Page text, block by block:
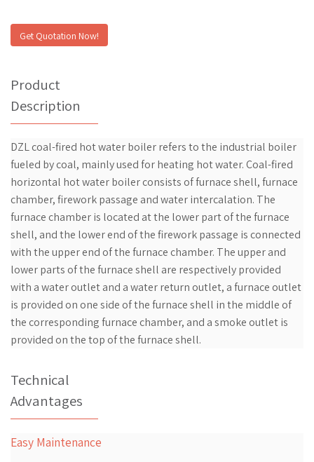
Get Quotation Now!
Product
Description
DZL coal-fired hot water boiler refers to the industrial boiler
fueled by coal, mainly used for heating hot water. Coal-fired
horizontal hot water boiler consists of furnace shell, furnace
chamber, firework passage and water intercalation. The
furnace chamber is located at the lower part of the furnace
shell, and the lower end of the firework passage is connected
with the upper end of the furnace chamber. The upper and
lower parts of the furnace shell are respectively provided
with a water outlet and a water return outlet, a furnace outlet
is provided on one side of the furnace shell in the middle of
the corresponding furnace chamber, and a smoke outlet is
provided on the top of the furnace shell.
Technical
Advantages
Easy Maintenance